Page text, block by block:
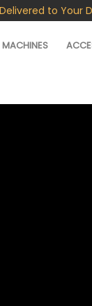
to Your
MACHINES